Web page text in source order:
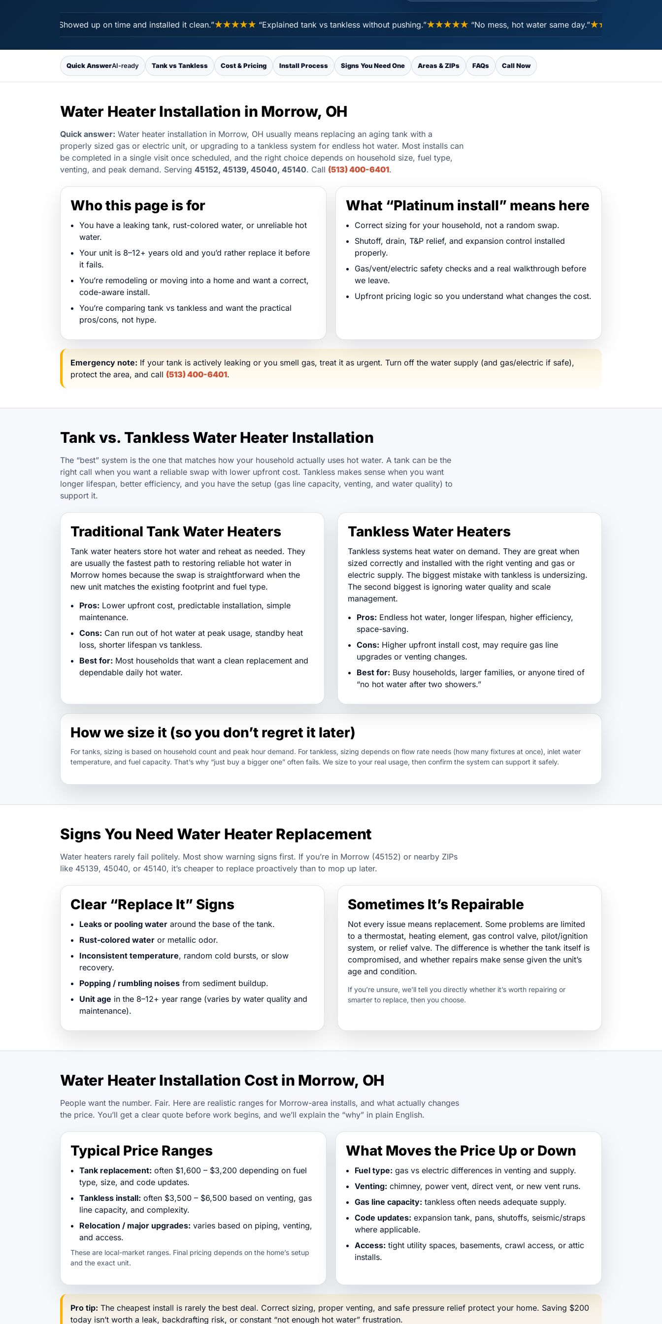
“Showed up on time and installed it clean.”★★★★★“Explained tank vs tankless without pushing.”★★★★★“No mess, hot water same day.”★★★★★
Quick AnswerAI-ready Tank vs Tankless Cost & Pricing Install Process Signs You Need One Areas & ZIPs FAQs Call Now
Water Heater Installation in Morrow, OH
Quick answer: Water heater installation in Morrow, OH usually means replacing an aging tank with a
properly sized gas or electric unit, or upgrading to a tankless system for endless hot water. Most installs can
be completed in a single visit once scheduled, and the right choice depends on household size, fuel type,
venting, and peak demand. Serving 45152, 45139, 45040, 45140. Call (513) 400-6401.
Who this page is for
You have a leaking tank, rust-colored water, or unreliable hot
water.
Your unit is 8–12+ years old and you’d rather replace it before
it fails.
You’re remodeling or moving into a home and want a correct,
code-aware install.
You’re comparing tank vs tankless and want the practical
pros/cons, not hype.
What “Platinum install” means here
Correct sizing for your household, not a random swap.
Shutoff, drain, T&P relief, and expansion control installed
properly.
Gas/vent/electric safety checks and a real walkthrough before
we leave.
Upfront pricing logic so you understand what changes the cost.
Emergency note: If your tank is actively leaking or you smell gas, treat it as urgent. Turn off the water supply (and gas/electric if safe),
protect the area, and call (513) 400-6401.
Tank vs. Tankless Water Heater Installation
The “best” system is the one that matches how your household actually uses hot water. A tank can be the
right call when you want a reliable swap with lower upfront cost. Tankless makes sense when you want
longer lifespan, better efficiency, and you have the setup (gas line capacity, venting, and water quality) to
support it.
Traditional Tank Water Heaters
Tank water heaters store hot water and reheat as needed. They
are usually the fastest path to restoring reliable hot water in
Morrow homes because the swap is straightforward when the
new unit matches the existing footprint and fuel type.
Pros: Lower upfront cost, predictable installation, simple
maintenance.
Cons: Can run out of hot water at peak usage, standby heat
loss, shorter lifespan vs tankless.
Best for: Most households that want a clean replacement and
dependable daily hot water.
Tankless Water Heaters
Tankless systems heat water on demand. They are great when
sized correctly and installed with the right venting and gas or
electric supply. The biggest mistake with tankless is undersizing.
The second biggest is ignoring water quality and scale
management.
Pros: Endless hot water, longer lifespan, higher efficiency,
space-saving.
Cons: Higher upfront install cost, may require gas line
upgrades or venting changes.
Best for: Busy households, larger families, or anyone tired of
“no hot water after two showers.”
How we size it (so you don’t regret it later)
For tanks, sizing is based on household count and peak hour demand. For tankless, sizing depends on flow rate needs (how many fixtures at once), inlet water
temperature, and fuel capacity. That’s why “just buy a bigger one” often fails. We size to your real usage, then confirm the system can support it safely.
Signs You Need Water Heater Replacement
Water heaters rarely fail politely. Most show warning signs first. If you’re in Morrow (45152) or nearby ZIPs
like 45139, 45040, or 45140, it’s cheaper to replace proactively than to mop up later.
Clear “Replace It” Signs
Leaks or pooling water around the base of the tank.
Rust-colored water or metallic odor.
Inconsistent temperature, random cold bursts, or slow
recovery.
Popping / rumbling noises from sediment buildup.
Unit age in the 8–12+ year range (varies by water quality and
maintenance).
Sometimes It’s Repairable
Not every issue means replacement. Some problems are limited
to a thermostat, heating element, gas control valve, pilot/ignition
system, or relief valve. The difference is whether the tank itself is
compromised, and whether repairs make sense given the unit’s
age and condition.
If you’re unsure, we’ll tell you directly whether it’s worth repairing or
smarter to replace, then you choose.
Water Heater Installation Cost in Morrow, OH
People want the number. Fair. Here are realistic ranges for Morrow-area installs, and what actually changes
the price. You’ll get a clear quote before work begins, and we’ll explain the “why” in plain English.
Typical Price Ranges
Tank replacement: often $1,600 – $3,200 depending on fuel
type, size, and code updates.
Tankless install: often $3,500 – $6,500 based on venting, gas
line capacity, and complexity.
Relocation / major upgrades: varies based on piping, venting,
and access.
These are local-market ranges. Final pricing depends on the home’s setup
and the exact unit.
What Moves the Price Up or Down
Fuel type: gas vs electric differences in venting and supply.
Venting: chimney, power vent, direct vent, or new vent runs.
Gas line capacity: tankless often needs adequate supply.
Code updates: expansion tank, pans, shutoffs, seismic/straps
where applicable.
Access: tight utility spaces, basements, crawl access, or attic
installs.
Pro tip: The cheapest install is rarely the best deal. Correct sizing, proper venting, and safe pressure relief protect your home. Saving $200
today isn’t worth a leak, backdrafting risk, or constant “not enough hot water” frustration.